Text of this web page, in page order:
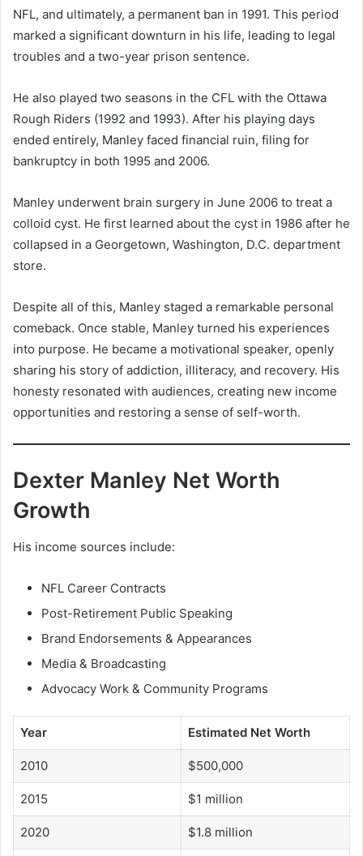
NFL, and ultimately, a permanent ban in 1991. This period
marked a significant downturn in his life, leading to legal
troubles and a two-year prison sentence.
He also played two seasons in the CFL with the Ottawa
Rough Riders (1992 and 1993). After his playing days
ended entirely, Manley faced financial ruin, filing for
bankruptcy in both 1995 and 2006.
Manley underwent brain surgery in June 2006 to treat a
colloid cyst. He first learned about the cyst in 1986 after he
collapsed in a Georgetown, Washington, D.C. department
store.
Despite all of this, Manley staged a remarkable personal
comeback. Once stable, Manley turned his experiences
into purpose. He became a motivational speaker, openly
sharing his story of addiction, illiteracy, and recovery. His
honesty resonated with audiences, creating new income
opportunities and restoring a sense of self-worth.
Dexter Manley Net Worth
Growth
His income sources include:
NFL Career Contracts
Post-Retirement Public Speaking
Brand Endorsements & Appearances
Media & Broadcasting
Advocacy Work & Community Programs
Year Estimated Net Worth
2010 $500,000
2015 $1 million
2020 $1.8 million